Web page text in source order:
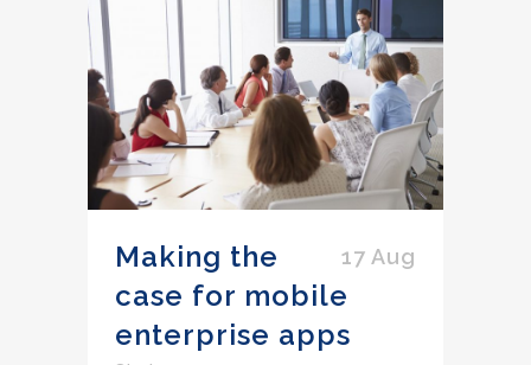
17 Aug
Making the
case for mobile
enterprise apps